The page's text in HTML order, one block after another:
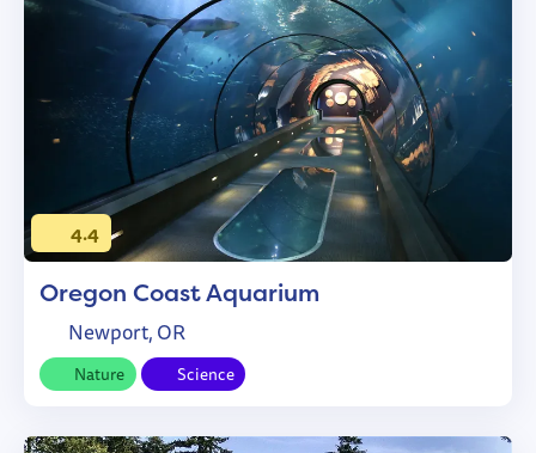
4.4
Oregon Coast Aquarium
Newport, OR
Nature Science